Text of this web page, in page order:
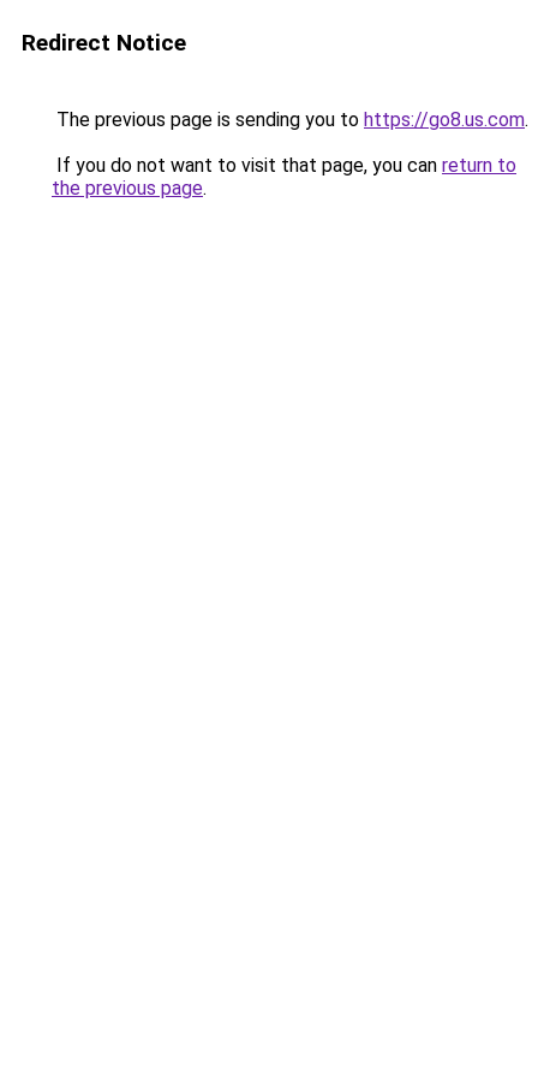
Redirect Notice
The previous page is sending you to https://go8.us.com.
If you do not want to visit that page, you can return to
the previous page.